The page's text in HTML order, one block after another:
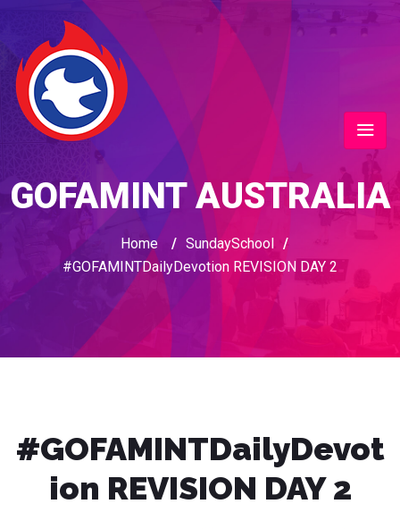
GOFAMINT AUSTRALIA
Home / SundaySchool /
#GOFAMINTDailyDevotion REVISION DAY 2
#GOFAMINTDailyDevot
ion REVISION DAY 2